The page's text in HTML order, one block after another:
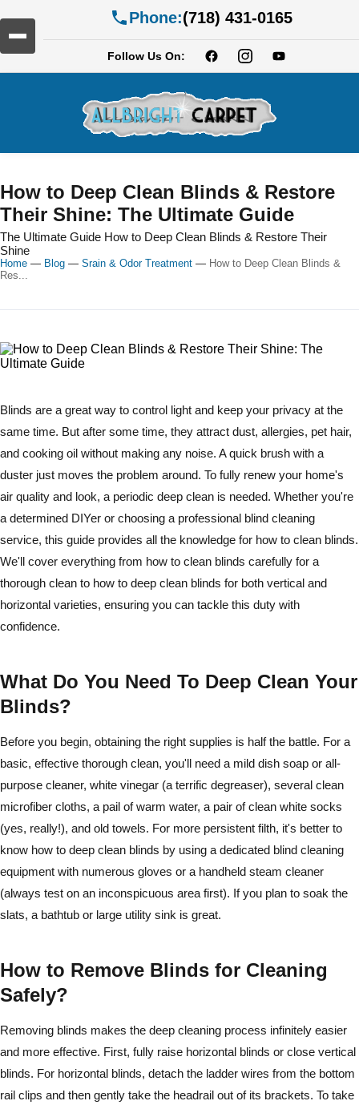
Phone:(718) 431-0165
Follow Us On:
How to Deep Clean Blinds & Restore
Their Shine: The Ultimate Guide
The Ultimate Guide How to Deep Clean Blinds & Restore Their
Shine
Home — Blog — Srain & Odor Treatment — How to Deep Clean Blinds &
Res...
Blinds are a great way to control light and keep your privacy at the
same time. But after some time, they attract dust, allergies, pet hair,
and cooking oil without making any noise. A quick brush with a
duster just moves the problem around. To fully renew your home's
air quality and look, a periodic deep clean is needed. Whether you're
a determined DIYer or choosing a professional blind cleaning
service, this guide provides all the knowledge for how to clean blinds.
We'll cover everything from how to clean blinds carefully for a
thorough clean to how to deep clean blinds for both vertical and
horizontal varieties, ensuring you can tackle this duty with
confidence.
What Do You Need To Deep Clean Your
Blinds?
Before you begin, obtaining the right supplies is half the battle. For a
basic, effective thorough clean, you'll need a mild dish soap or all-
purpose cleaner, white vinegar (a terrific degreaser), several clean
microfiber cloths, a pail of warm water, a pair of clean white socks
(yes, really!), and old towels. For more persistent filth, it's better to
know how to deep clean blinds by using a dedicated blind cleaning
equipment with numerous gloves or a handheld steam cleaner
(always test on an inconspicuous area first). If you plan to soak the
slats, a bathtub or large utility sink is great.
How to Remove Blinds for Cleaning
Safely?
Removing blinds makes the deep cleaning process infinitely easier
and more effective. First, fully raise horizontal blinds or close vertical
blinds. For horizontal blinds, detach the ladder wires from the bottom
rail clips and then gently take the headrail out of its brackets. To take